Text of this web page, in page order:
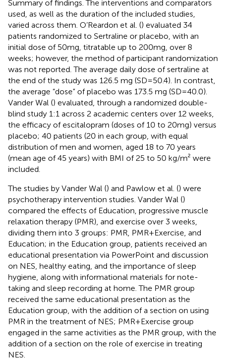
Summary of findings. The interventions and comparators
used, as well as the duration of the included studies,
varied across them. O’Reardon et al. () evaluated 34
patients randomized to Sertraline or placebo, with an
initial dose of 50mg, titratable up to 200mg, over 8
weeks; however, the method of participant randomization
was not reported. The average daily dose of sertraline at
the end of the study was 126.5 mg (SD=50.4). In contrast,
the average “dose” of placebo was 173.5 mg (SD=40.0).
Vander Wal () evaluated, through a randomized double-
blind study 1:1 across 2 academic centers over 12 weeks,
the efficacy of escitalopram (doses of 10 to 20mg) versus
placebo; 40 patients (20 in each group, with equal
distribution of men and women, aged 18 to 70 years
(mean age of 45 years) with BMI of 25 to 50 kg/m² were
included.
The studies by Vander Wal () and Pawlow et al. () were
psychotherapy intervention studies. Vander Wal ()
compared the effects of Education, progressive muscle
relaxation therapy (PMR), and exercise over 3 weeks,
dividing them into 3 groups: PMR, PMR+Exercise, and
Education; in the Education group, patients received an
educational presentation via PowerPoint and discussion
on NES, healthy eating, and the importance of sleep
hygiene, along with informational materials for note-
taking and sleep recording at home. The PMR group
received the same educational presentation as the
Education group, with the addition of a section on using
PMR in the treatment of NES; PMR+Exercise group
engaged in the same activities as the PMR group, with the
addition of a section on the role of exercise in treating
NES.